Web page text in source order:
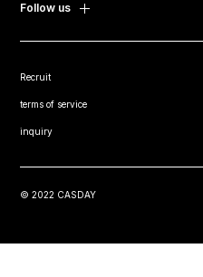
Follow us
Recruit
terms of service
inquiry
© 2022 CASDAY